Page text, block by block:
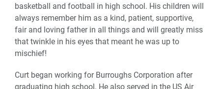
basketball and football in high school. His children will
always remember him as a kind, patient, supportive,
fair and loving father in all things and will greatly miss
that twinkle in his eyes that meant he was up to
mischief!
Curt began working for Burroughs Corporation after
graduating high school. He also served in the US Air